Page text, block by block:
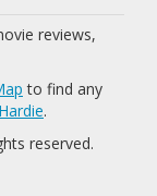
reviews,
to find any
.
reserved.